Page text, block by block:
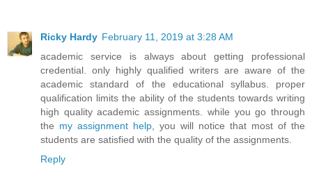
Ricky Hardy February 11, 2019 at 3:28 AM
academic service is always about getting professional
credential. only highly qualified writers are aware of the
academic standard of the educational syllabus. proper
qualification limits the ability of the students towards writing
high quality academic assignments. while you go through
the my assignment help , you will notice that most of the
students are satisfied with the quality of the assignments.
Reply